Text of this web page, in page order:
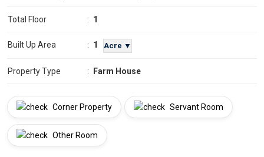
Total Floor : 1
Built Up Area : 1 Acre ▼
Property Type : Farm House
Corner Property Servant Room
Other Room